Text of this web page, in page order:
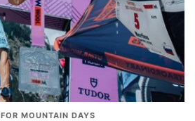
MOUNTAIN DAYS